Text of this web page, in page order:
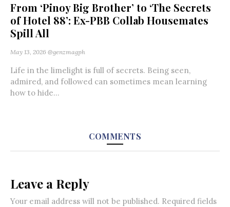
From ‘Pinoy Big Brother’ to ‘The Secrets
of Hotel 88’: Ex-PBB Collab Housemates
Spill All
May 13, 2026 @genzmagph
Life in the limelight is full of secrets. Being seen,
admired, and followed can sometimes mean learning
how to hide...
COMMENTS
Leave a Reply
Your email address will not be published. Required fields